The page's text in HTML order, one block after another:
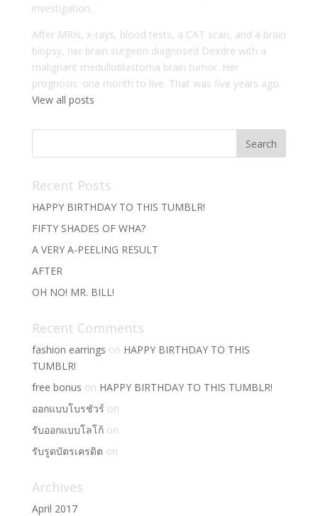
investigation.
After MRIs, x-rays, blood tests, a CAT scan, and a brain
biopsy, her brain surgeon diagnosed Deirdre with a
malignant medulloblastoma brain tumor. Her
prognosis: one month to live. That was five years ago.
View all posts
Recent Posts
HAPPY BIRTHDAY TO THIS TUMBLR!
FIFTY SHADES OF WHA?
A VERY A-PEELING RESULT
AFTER
OH NO! MR. BILL!
Recent Comments
fashion earrings on HAPPY BIRTHDAY TO THIS
TUMBLR!
free bonus on HAPPY BIRTHDAY TO THIS TUMBLR!
ออกแบบโบรชัวร์ on
รับออกแบบโลโก้on
รับรูดบัตรเครดิต on
Archives
April 2017